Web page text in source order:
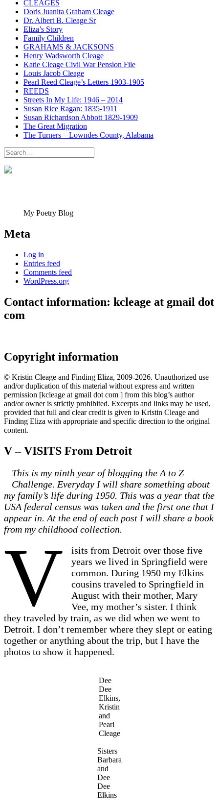
CLEAGES
Doris Juanita Graham Cleage
Dr. Albert B. Cleage Sr
Eliza’s Story
Family Children
GRAHAMS & JACKSONS
Henry Wadsworth Cleage
Katie Cleage Civil War Pension File
Louis Jacob Cleage
Pearl Reed Cleage’s Letters 1903-1905
REEDS
Streets In My Life: 1946 – 2014
Susan Rice Ragan: 1835-1911
Susan Richardson Abbott 1829-1909
The Great Migration
The Turners – Lowndes County, Alabama
Search
for:
My Poetry Blog
Meta
Log in
Entries feed
Comments feed
WordPress.org
Contact information: kcleage at gmail dot
com
Copyright information
© Kristin Cleage and Finding Eliza, 2009-2026. Unauthorized use
and/or duplication of this material without express and written
permission [kcleage at gmail dot com ] from this blog’s author
and/or owner is strictly prohibited. Excerpts and links may be used,
provided that full and clear credit is given to Kristin Cleage and
Finding Eliza with appropriate and specific direction to the original
content.
V – VISITS From Detroit
This is my ninth year of blogging the A to Z
Challenge. Everyday I will share something about
my family’s life during 1950. This was a year that the
USA federal census was taken and the first one that I
appear in. At the end of each post I will share a book
from my childhood collection.
V
isits from Detroit over those five
years we lived in Springfield were
common. During 1950 my Elkins
cousins traveled to Springfield in
August with their mother, Mary
Vee, my mother’s sister. I think
they traveled by train, as we did when we went to
Detroit. I don’t remember where they slept or eating
together or anything about the trip, but I have the
photos to show it happened.
Dee
Dee
Elkins,
Kristin
and
Pearl
Cleage
Sisters
Barbara
and
Dee
Dee
Elkins